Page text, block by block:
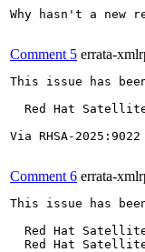
Why hasn't a new
Comment 5 errata-
This issue has
Red Hat
Via RHSA-2025:9022
Comment 6 errata-
This issue has
Red Hat
Red Hat